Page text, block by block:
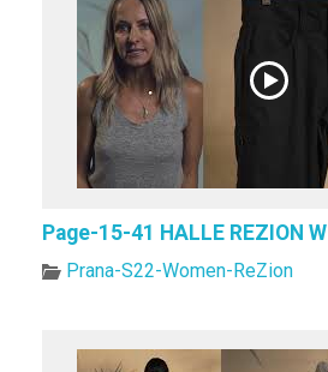
Page-15-41 HALLE REZION W
Prana-S22-Women-ReZion